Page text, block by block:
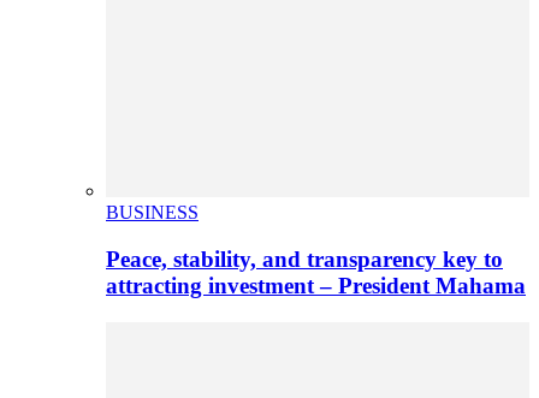
BUSINESS
Peace, stability, and transparency key to
attracting investment – President Mahama